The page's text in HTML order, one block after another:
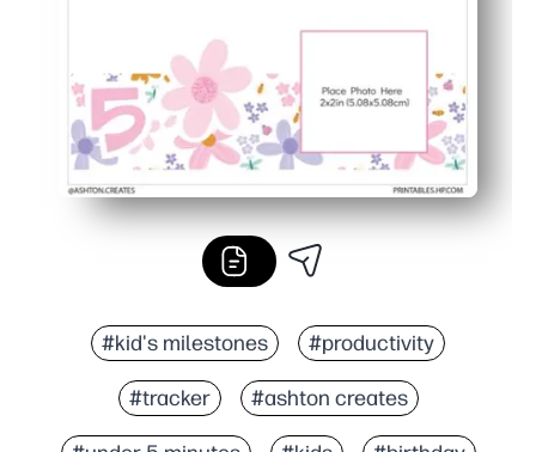
#kid's milestones #productivity
#tracker #ashton creates